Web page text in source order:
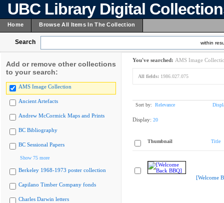
UBC Library Digital
Home Browse All Items In The Collection
Search within
Add or remove other collections
to your search:
AMS Image Collection
Ancient Artefacts
Andrew McCormick Maps and Prints
BC Bibliography
BC Sessional Papers
Show 75 more
Berkeley 1968-1973 poster collection
Capilano Timber Company fonds
Charles Darwin letters
You've searched: AMS Image
All fields: 1986.027.075
Sort by: Relevance
Display: 20
Thumbnail Title
[Welcome